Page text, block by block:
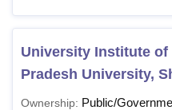
University Institute of
Pradesh University,
Ownership: Public/